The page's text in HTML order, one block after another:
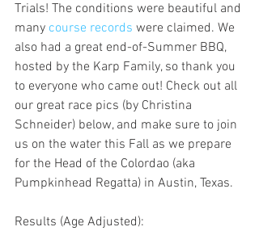
Trials! The conditions were beautiful and
many course records were claimed. We
also had a great end-of-Summer BBQ,
hosted by the Karp Family, so thank you
to everyone who came out! Check out all
our great race pics (by Christina
Schneider) below, and make sure to join
us on the water this Fall as we prepare
for the Head of the Colordao (aka
Pumpkinhead Regatta) in Austin, Texas.
Results (Age Adjusted):